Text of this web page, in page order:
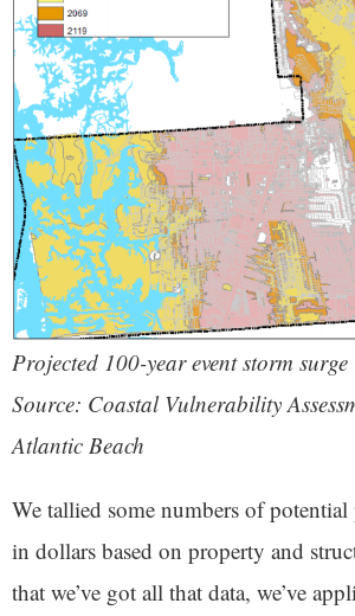
Projected 100-year event storm surge
Source: Coastal Vulnerability
Atlantic Beach
We tallied some numbers of
in dollars based on property and
that we’ve got all that data, we’ve